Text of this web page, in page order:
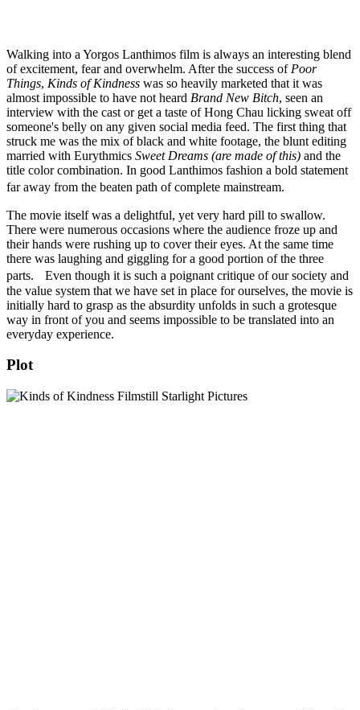
Walking into a Yorgos Lanthimos film is always an interesting blend
of excitement, fear and overwhelm. After the success of Poor
Things, Kinds of Kindness was so heavily marketed that it was
almost impossible to have not heard Brand New Bitch, seen an
interview with the cast or get a taste of Hong Chau licking sweat off
someone's belly on any given social media feed. The first thing that
struck me was the mix of black and white footage, the blunt editing
married with Eurythmics Sweet Dreams (are made of this) and the
title color combination. In good Lanthimos fashion a bold statement
far away from the beaten path of complete mainstream.
The movie itself was a delightful, yet very hard pill to swallow.
There were numerous occasions where the audience froze up and
their hands were rushing up to cover their eyes. At the same time
there was laughing and giggling for a good portion of the three
parts. Even though it is such a poignant critique of our society and
the value system that we have set in place for ourselves, the movie is
initially hard to grasp as the absurdity unfolds in such a grotesque
way in front of you and seems impossible to be translated into an
everyday experience.
Plot